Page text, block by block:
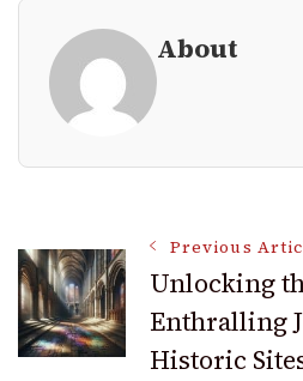
About
Post
Navigation
Previous
Unlocking
Enthralling
Historic